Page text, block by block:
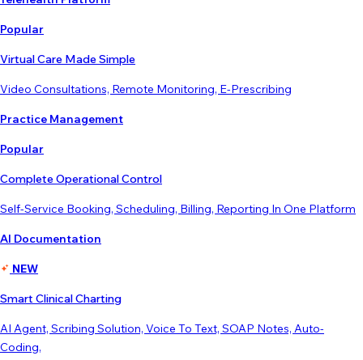
Popular
Virtual Care Made Simple
Video Consultations, Remote Monitoring, E-Prescribing
Practice Management
Popular
Complete Operational Control
Self-Service Booking, Scheduling, Billing, Reporting In One Platform
AI Documentation
NEW
Smart Clinical Charting
AI Agent, Scribing Solution, Voice To Text, SOAP Notes, Auto-
Coding,